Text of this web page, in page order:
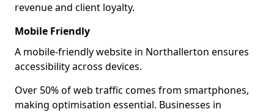
revenue and client loyalty.
Mobile Friendly
A mobile-friendly website in Northallerton ensures
accessibility across devices.
Over 50% of web traffic comes from smartphones,
making optimisation essential. Businesses in